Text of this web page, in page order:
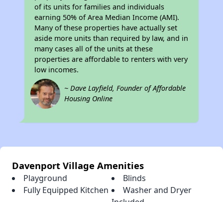
of its units for families and individuals
earning 50% of Area Median Income (AMI).
Many of these properties have actually set
aside more units than required by law, and in
many cases all of the units at these
properties are affordable to renters with very
low incomes.
~ Dave Layfield, Founder of Affordable
Housing Online
Davenport Village Amenities
Playground
Blinds
Fully Equipped Kitchen
Washer and Dryer